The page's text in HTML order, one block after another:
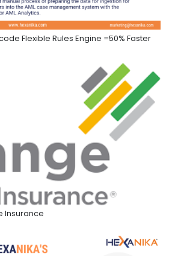
Flexible Rules Engine =50% Faster
Insurance